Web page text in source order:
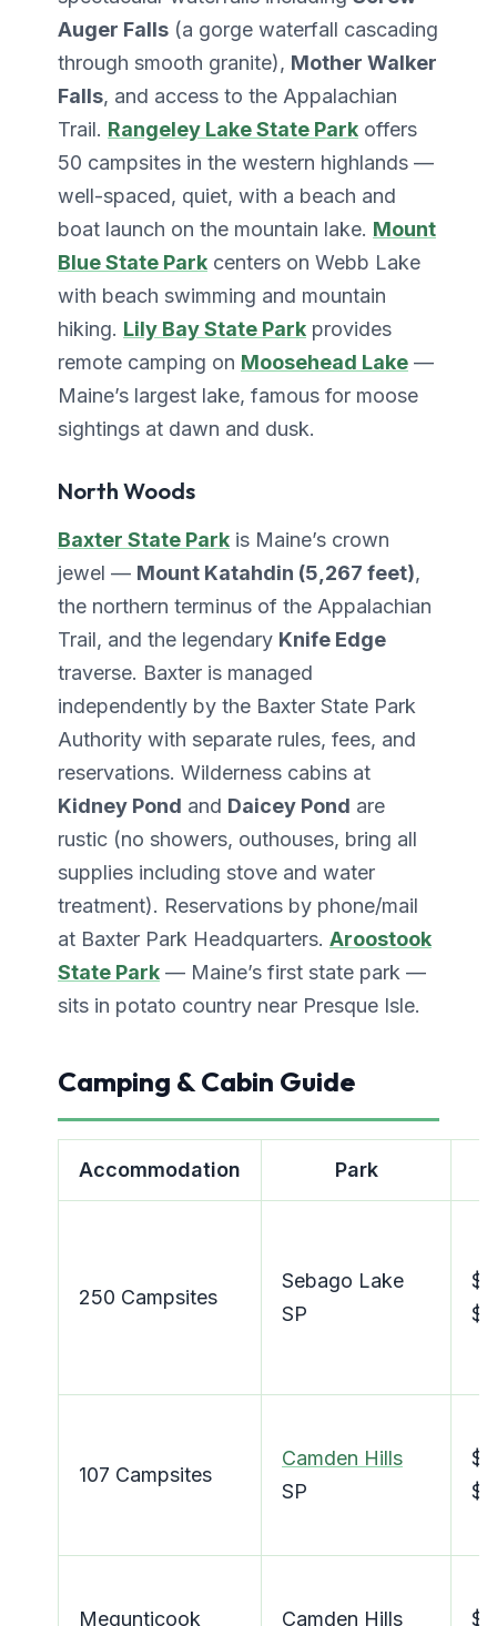
Auger Falls (a gorge waterfall cascading
through smooth granite), Mother Walker
Falls, and access to the Appalachian
Trail. Rangeley Lake State Park offers
50 campsites in the western highlands —
well-spaced, quiet, with a beach and
boat launch on the mountain lake. Mount
Blue State Park centers on Webb Lake
with beach swimming and mountain
hiking. Lily Bay State Park provides
remote camping on Moosehead Lake —
Maine’s largest lake, famous for moose
sightings at dawn and dusk.
North Woods
Baxter State Park is Maine’s crown
jewel — Mount Katahdin (5,267 feet),
the northern terminus of the Appalachian
Trail, and the legendary Knife Edge
traverse. Baxter is managed
independently by the Baxter State Park
Authority with separate rules, fees, and
reservations. Wilderness cabins at
Kidney Pond and Daicey Pond are
rustic (no showers, outhouses, bring all
supplies including stove and water
treatment). Reservations by phone/mail
at Baxter Park Headquarters. Aroostook
State Park — Maine’s first state park —
sits in potato country near Presque Isle.
Camping & Cabin Guide
Accommodation Park
250 Campsites
Sebago Lake
SP
107 Campsites
Camden Hills
SP
Megunticook Camden Hills